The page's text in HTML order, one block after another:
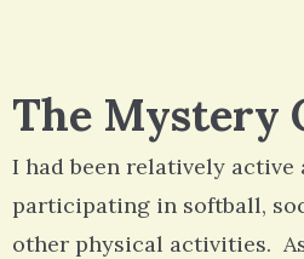
The Mystery
I had been relatively active
participating in softball,
other physical activities.